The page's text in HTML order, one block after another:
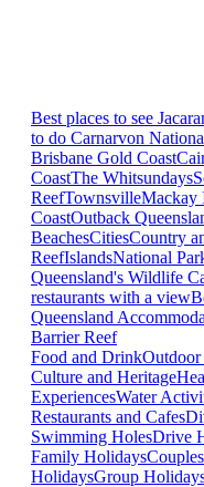
Best places to see
to do Carnarvon
Brisbane Gold Coast
CoastThe Whitsundays
ReefTownsvilleMackay
CoastOutback
BeachesCitiesCountry
ReefIslandsNational
Queensland's Wildlife
restaurants with a view
Queensland
Barrier Reef
Food and Drink
Culture and Heritage
ExperiencesWater
Restaurants and Cafes
Swimming HolesDrive
Family Holidays
HolidaysGroup